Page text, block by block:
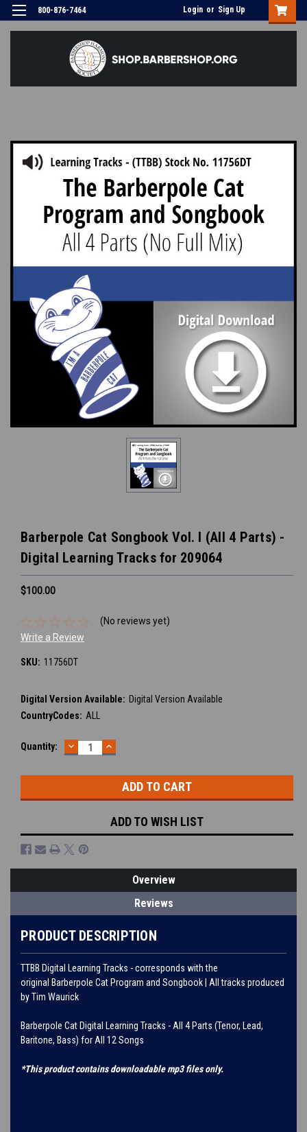
800-876-7464 Login or Sign Up
Barberpole Cat Songbook Vol. I (All 4 Parts) -
Digital Learning Tracks for 209064
$100.00
(No reviews yet)
Write a Review
SKU: 11756DT
Digital Version Available: Digital Version Available
CountryCodes: ALL
Current
Quantity: DECREASE
QUANTITY:
INCREASE
QUANTITY:
ADD TO WISH LIST
Overview
Reviews
PRODUCT DESCRIPTION
TTBB Digital Learning Tracks - corresponds with the
original Barberpole Cat Program and Songbook | All tracks produced
by Tim Waurick
Barberpole Cat Digital Learning Tracks - All 4 Parts (Tenor, Lead,
Baritone, Bass) for All 12 Songs
*This product contains downloadable mp3 files only.